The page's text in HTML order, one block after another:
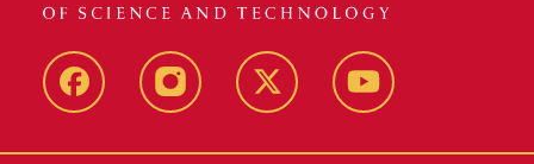
FacebookInstagram Twitter YouTube